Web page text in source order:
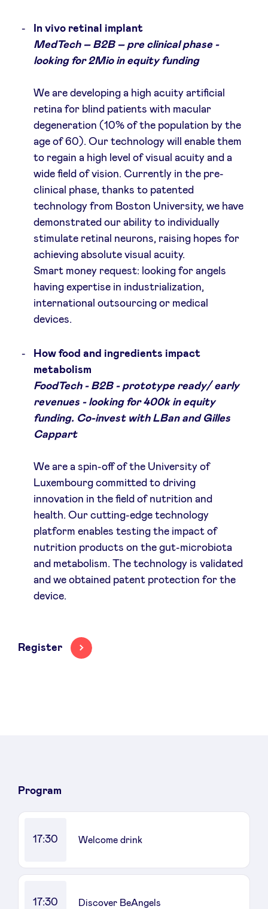
In vivo retinal implant
MedTech – B2B – pre clinical phase -
looking for 2Mio in equity funding
We are developing a high acuity artificial
retina for blind patients with macular
degeneration (10% of the population by the
age of 60). Our technology will enable them
to regain a high level of visual acuity and a
wide field of vision. Currently in the pre-
clinical phase, thanks to patented
technology from Boston University, we have
demonstrated our ability to individually
stimulate retinal neurons, raising hopes for
achieving absolute visual acuity.
Smart money request: looking for angels
having expertise in industrialization,
international outsourcing or medical
devices.
How food and ingredients impact
metabolism
FoodTech - B2B - prototype ready/ early
revenues - looking for 400k in equity
funding. Co-invest with LBan and Gilles
Cappart
We are a spin-off of the University of
Luxembourg committed to driving
innovation in the field of nutrition and
health. Our cutting-edge technology
platform enables testing the impact of
nutrition products on the gut-microbiota
and metabolism. The technology is validated
and we obtained patent protection for the
device.
Register
Program
17:30 Welcome drink
17:30 Discover BeAngels